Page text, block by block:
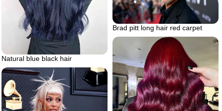
Natural blue black hair
Brad pitt long hair red carpet